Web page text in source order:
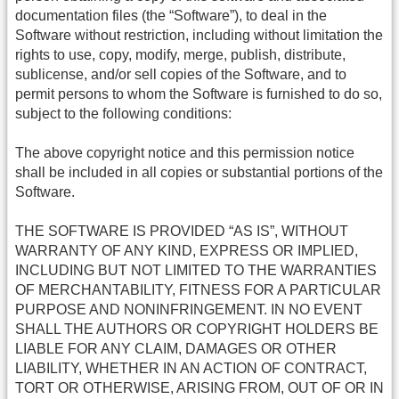
documentation files (the “Software”), to deal in the
Software without restriction, including without limitation the
rights to use, copy, modify, merge, publish, distribute,
sublicense, and/or sell copies of the Software, and to
permit persons to whom the Software is furnished to do so,
subject to the following conditions:
The above copyright notice and this permission notice
shall be included in all copies or substantial portions of the
Software.
THE SOFTWARE IS PROVIDED “AS IS”, WITHOUT
WARRANTY OF ANY KIND, EXPRESS OR IMPLIED,
INCLUDING BUT NOT LIMITED TO THE WARRANTIES
OF MERCHANTABILITY, FITNESS FOR A PARTICULAR
PURPOSE AND NONINFRINGEMENT. IN NO EVENT
SHALL THE AUTHORS OR COPYRIGHT HOLDERS BE
LIABLE FOR ANY CLAIM, DAMAGES OR OTHER
LIABILITY, WHETHER IN AN ACTION OF CONTRACT,
TORT OR OTHERWISE, ARISING FROM, OUT OF OR IN